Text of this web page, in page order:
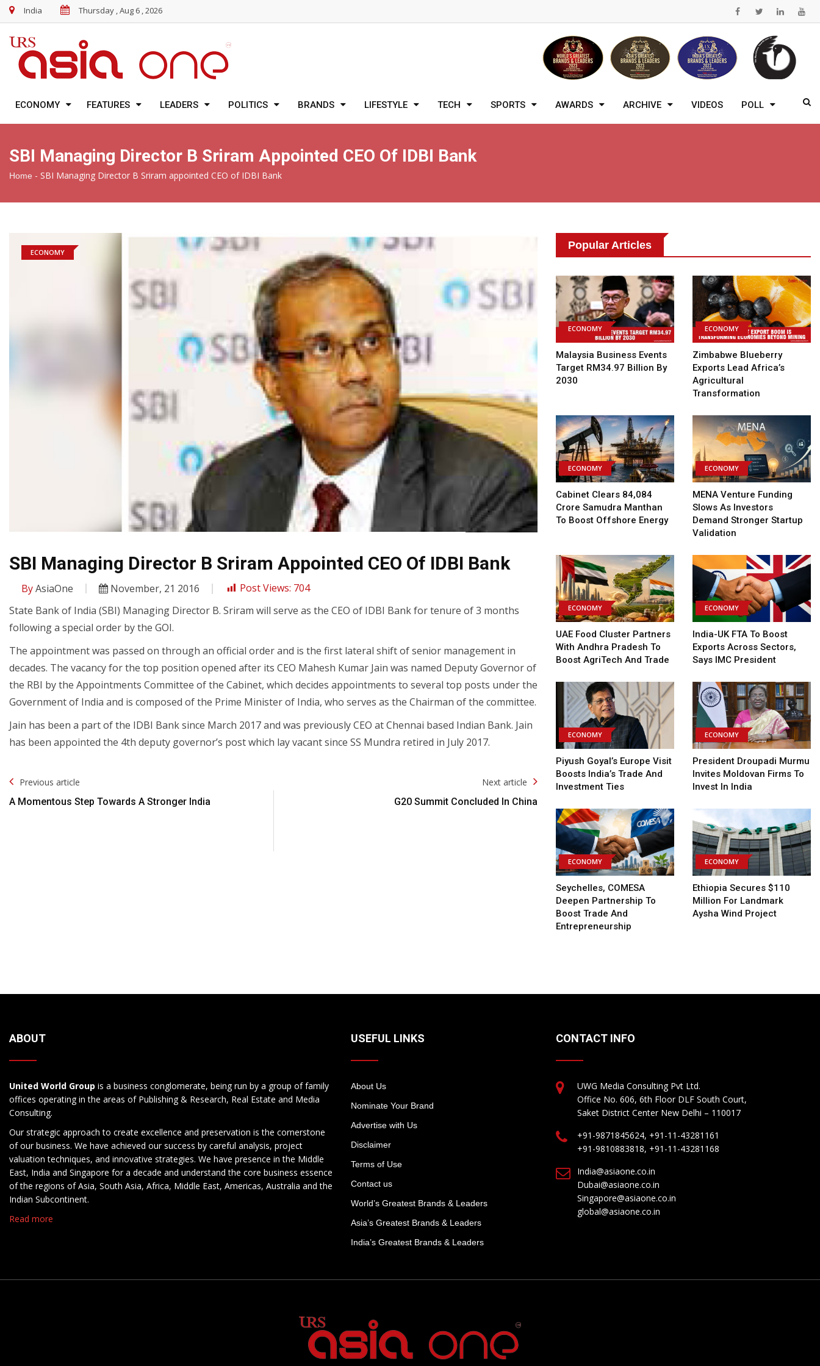
India Thursday , Aug 6 , 2026
ECONOMY FEATURES LEADERS POLITICS BRANDS LIFESTYLE TECH SPORTS AWARDS ARCHIVE VIDEOS POLL
SBI Managing Director B Sriram Appointed CEO Of IDBI Bank
Home - SBI Managing Director B Sriram appointed CEO of IDBI Bank
ECONOMY
SBI Managing Director B Sriram Appointed CEO Of IDBI Bank
ByAsiaOne November, 21 2016 Post Views: 704
State Bank of India (SBI) Managing Director B. Sriram will serve as the CEO of IDBI Bank for tenure of 3 months
following a special order by the GOI.
The appointment was passed on through an official order and is the first lateral shift of senior management in
decades. The vacancy for the top position opened after its CEO Mahesh Kumar Jain was named Deputy Governor of
the RBI by the Appointments Committee of the Cabinet, which decides appointments to several top posts under the
Government of India and is composed of the Prime Minister of India, who serves as the Chairman of the committee.
Jain has been a part of the IDBI Bank since March 2017 and was previously CEO at Chennai based Indian Bank. Jain
has been appointed the 4th deputy governor’s post which lay vacant since SS Mundra retired in July 2017.
Post
Navigation
Previous article
A Momentous Step Towards A Stronger India
Next article
G20 Summit Concluded In China
Popular Articles
ECONOMY
Malaysia Business Events
Target RM34.97 Billion By
2030
ECONOMY
Zimbabwe Blueberry
Exports Lead Africa’s
Agricultural
Transformation
ECONOMY
Cabinet Clears ₹84,084
Crore Samudra Manthan
To Boost Offshore Energy
ECONOMY
MENA Venture Funding
Slows As Investors
Demand Stronger Startup
Validation
ECONOMY
UAE Food Cluster Partners
With Andhra Pradesh To
Boost AgriTech And Trade
ECONOMY
India-UK FTA To Boost
Exports Across Sectors,
Says IMC President
ECONOMY
Piyush Goyal’s Europe Visit
Boosts India’s Trade And
Investment Ties
ECONOMY
President Droupadi Murmu
Invites Moldovan Firms To
Invest In India
ECONOMY
Seychelles, COMESA
Deepen Partnership To
Boost Trade And
Entrepreneurship
ECONOMY
Ethiopia Secures $110
Million For Landmark
Aysha Wind Project
ABOUT
United World Group is a business conglomerate, being run by a group of family
offices operating in the areas of Publishing & Research, Real Estate and Media
Consulting.
Our strategic approach to create excellence and preservation is the cornerstone
of our business. We have achieved our success by careful analysis, project
valuation techniques, and innovative strategies. We have presence in the Middle
East, India and Singapore for a decade and understand the core business essence
of the regions of Asia, South Asia, Africa, Middle East, Americas, Australia and the
Indian Subcontinent.
Read more
USEFUL LINKS
About Us
Nominate Your Brand
Advertise with Us
Disclaimer
Terms of Use
Contact us
World’s Greatest Brands & Leaders
Asia’s Greatest Brands & Leaders
India’s Greatest Brands & Leaders
CONTACT INFO
UWG Media Consulting Pvt Ltd.
Office No. 606, 6th Floor DLF South Court,
Saket District Center New Delhi – 110017
+91-9871845624, +91-11-43281161
+91-9810883818, +91-11-43281168
India@asiaone.co.in
Dubai@asiaone.co.in
Singapore@asiaone.co.in
global@asiaone.co.in